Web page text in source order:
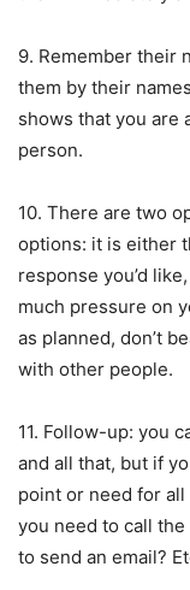
9. Remember their
them by their
shows that you are
person.
10. There are two
options: it is either
response you’d
much pressure on
as planned, don’t
with other people.
11. Follow-up: you
and all that, but if
point or need for
you need to call
to send an email?